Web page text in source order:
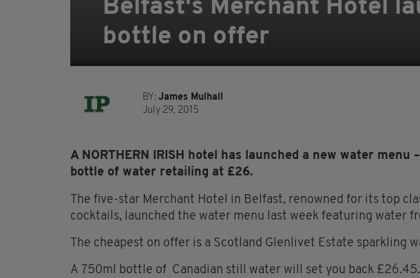
Belfast's Merchant Hotel
bottle on offer
BY: James Mulhall
July 29, 2015
A NORTHERN IRISH hotel has launched a new water menu
bottle of water retailing at £26.
The five-star Merchant Hotel in Belfast, renowned for its top
cocktails, launched the water menu last week featuring water
The cheapest on offer is a Scotland Glenlivet Estate sparkling
A 750ml bottle of Canadian still water will set you back